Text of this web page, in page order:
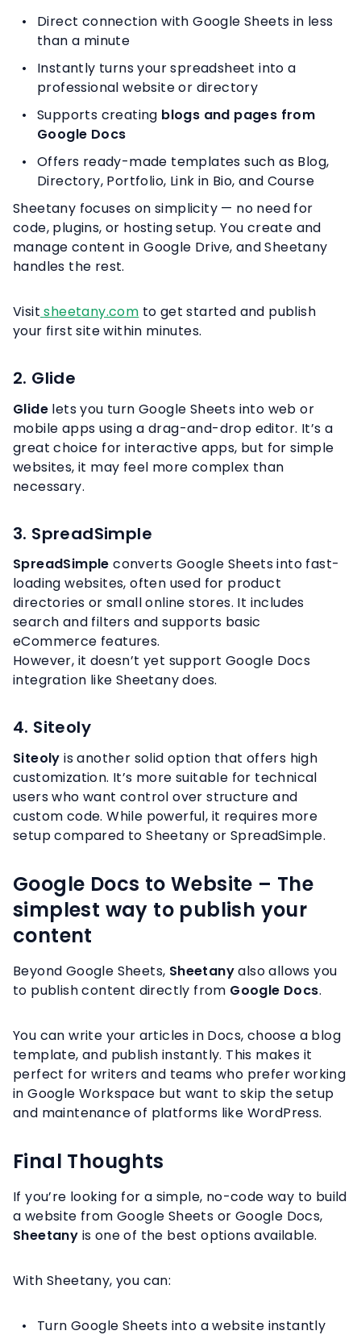
Direct connection with Google Sheets in less
than a minute
Instantly turns your spreadsheet into a
professional website or directory
Supports creating blogs and pages from
Google Docs
Offers ready-made templates such as Blog,
Directory, Portfolio, Link in Bio, and Course
Sheetany focuses on simplicity — no need for
code, plugins, or hosting setup. You create and
manage content in Google Drive, and Sheetany
handles the rest.
Visit sheetany.com to get started and publish
your first site within minutes.
2. Glide
Glide lets you turn Google Sheets into web or
mobile apps using a drag-and-drop editor. It’s a
great choice for interactive apps, but for simple
websites, it may feel more complex than
necessary.
3. SpreadSimple
SpreadSimple converts Google Sheets into fast-
loading websites, often used for product
directories or small online stores. It includes
search and filters and supports basic
eCommerce features.
However, it doesn’t yet support Google Docs
integration like Sheetany does.
4. Siteoly
Siteoly is another solid option that offers high
customization. It’s more suitable for technical
users who want control over structure and
custom code. While powerful, it requires more
setup compared to Sheetany or SpreadSimple.
Google Docs to Website – The
simplest way to publish your
content
Beyond Google Sheets, Sheetanyalso allows you
to publish content directly from Google Docs.
You can write your articles in Docs, choose a blog
template, and publish instantly. This makes it
perfect for writers and teams who prefer working
in Google Workspace but want to skip the setup
and maintenance of platforms like WordPress.
Final Thoughts
If you’re looking for a simple, no-code way to build
a website from Google Sheets or Google Docs,
Sheetany is one of the best options available.
With Sheetany, you can:
Turn Google Sheets into a website instantly